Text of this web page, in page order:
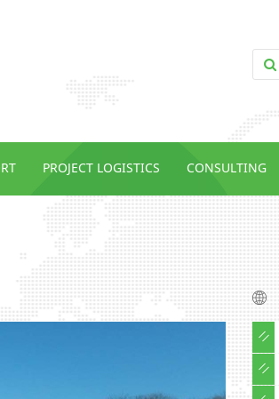
PROJECT LOGISTICS CONSULTING